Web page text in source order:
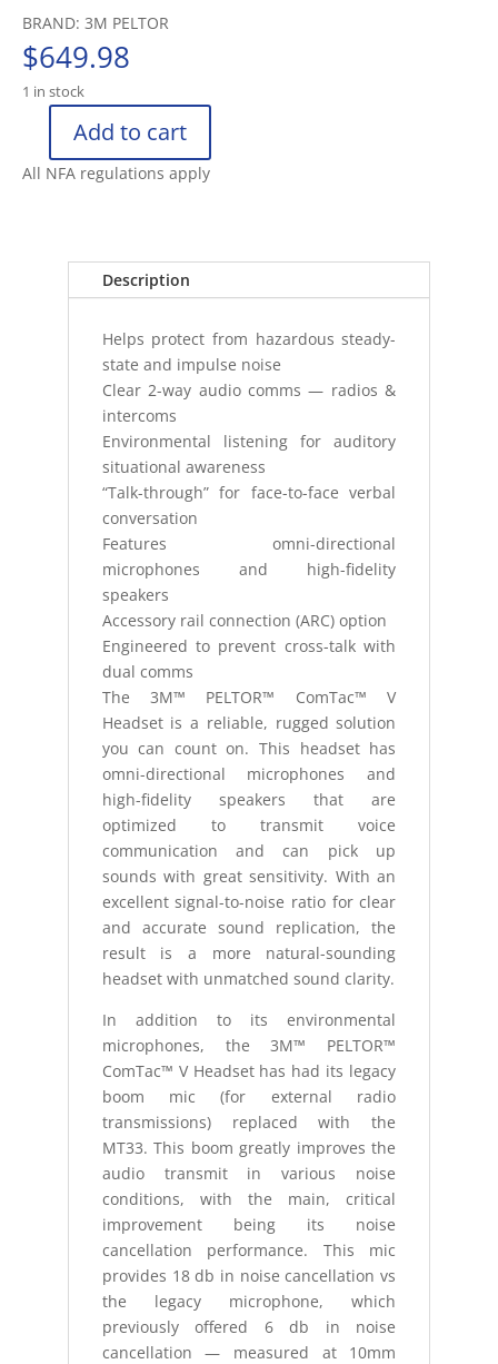
BRAND: 3M PELTOR
$649.98
1 in stock
PELTOR™
MT20H682FB47
FOLDABL
Add to cart
All NFA regulations apply
Description
Helps protect from hazardous steady-
state and impulse noise
Clear 2-way audio comms — radios &
intercoms
Environmental listening for auditory
situational awareness
“Talk-through” for face-to-face verbal
conversation
Features omni-directional
microphones and high-fidelity
speakers
Accessory rail connection (ARC) option
Engineered to prevent cross-talk with
dual comms
The 3M™ PELTOR™ ComTac™ V
Headset is a reliable, rugged solution
you can count on. This headset has
omni-directional microphones and
high-fidelity speakers that are
optimized to transmit voice
communication and can pick up
sounds with great sensitivity. With an
excellent signal-to-noise ratio for clear
and accurate sound replication, the
result is a more natural-sounding
headset with unmatched sound clarity.
In addition to its environmental
microphones, the 3M™ PELTOR™
ComTac™ V Headset has had its legacy
boom mic (for external radio
transmissions) replaced with the
MT33. This boom greatly improves the
audio transmit in various noise
conditions, with the main, critical
improvement being its noise
cancellation performance. This mic
provides 18 db in noise cancellation vs
the legacy microphone, which
previously offered 6 db in noise
cancellation — measured at 10mm